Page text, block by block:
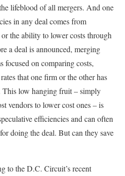
lifeblood of all mergers. And one
in any deal comes from
the ability to lower costs through
a deal is announced, merging
focused on comparing costs,
that one firm or the other has
This low hanging fruit – simply
vendors to lower cost ones – is
efficiencies and can often
doing the deal. But can they save
to the D.C. Circuit’s recent